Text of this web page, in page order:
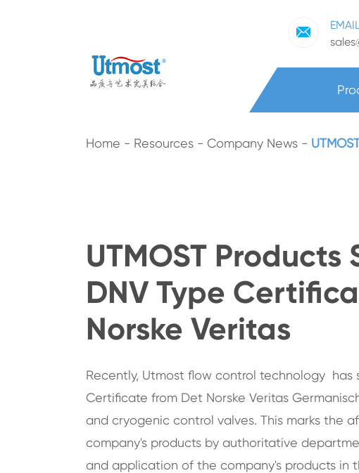
Home Resources Company News
UTMOST Products
DNV Type
Norske Veritas
Recently, Utmost flow control technology has
Certificate from Det Norske Veritas
and cryogenic control valves. This marks the
company's products by authoritative
and application of the company's products in